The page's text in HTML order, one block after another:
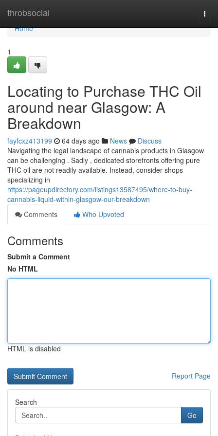
throbsocial
Home
Home
1
Locating to Purchase THC Oil
around near Glasgow: A
Breakdown
fayfcxz413199 64 days ago News
Discuss
Navigating the legal landscape of cannabis products in Glasgow
can be challenging . Sadly , dedicated storefronts offering pure
THC oil are not readily available. Instead, consider shops
specializing in
https://pageupdirectory.com/listings13587495/where-to-buy-
cannabis-liquid-within-glasgow-our-breakdown
Comments
Who Upvoted
Comments
Submit a Comment
No HTML
HTML is disabled
Report Page
Search
Go